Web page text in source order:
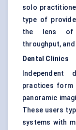
solo
type of
the lens of
throughput,
Dental Clinics
practices
panoramic
These users
systems with